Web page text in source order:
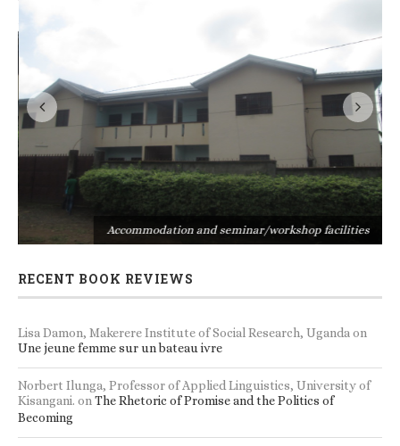
Accommodation and seminar/workshop facilities
RECENT BOOK REVIEWS
Lisa Damon, Makerere Institute of Social Research, Uganda on
Une jeune femme sur un bateau ivre
Norbert Ilunga, Professor of Applied Linguistics, University of
Kisangani. on The Rhetoric of Promise and the Politics of
Becoming